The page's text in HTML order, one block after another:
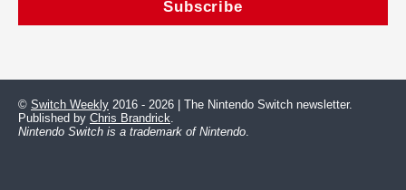
© Switch Weekly 2016 - 2026 | The Nintendo Switch newsletter.
Published by Chris Brandrick
Nintendo Switch is a trademark of Nintendo